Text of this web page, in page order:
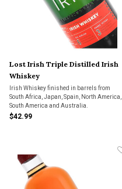
Lost Irish Triple Distilled Irish
Whiskey
Irish Whiskey finished in barrels from
South Africa, Japan, Spain, North America,
South America and Australia.
$42.99